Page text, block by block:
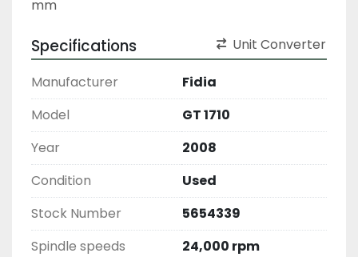
mm
Specifications Unit Converter
Manufacturer
Fidia
Model
GT 1710
Year
2008
Condition
Used
Stock Number
5654339
Spindle speeds
24,000 rpm